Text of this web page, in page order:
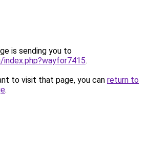
is sending you to
.
to visit that page, you can return to
.